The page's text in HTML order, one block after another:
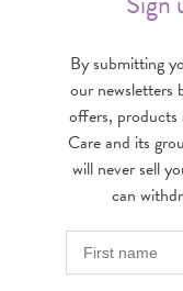
By submitting
our newsletters
offers, products
Care and its
will never sell
can